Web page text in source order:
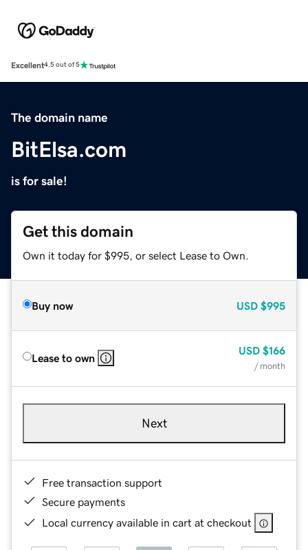
Excellent4.5 out of 5
The domain name
BitElsa.com
is for sale!
Get this domain
Own it today for $995, or select Lease to Own.
Buy now USD $995
Lease to own
USD $166
/ month
Next
Free transaction support
Secure payments
Local currency available in cart at checkout